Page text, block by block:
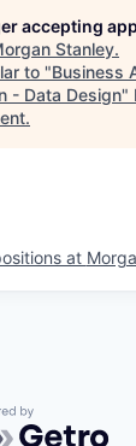
accepting
Stanley.
to "Business
- Data Design"
.
at
by